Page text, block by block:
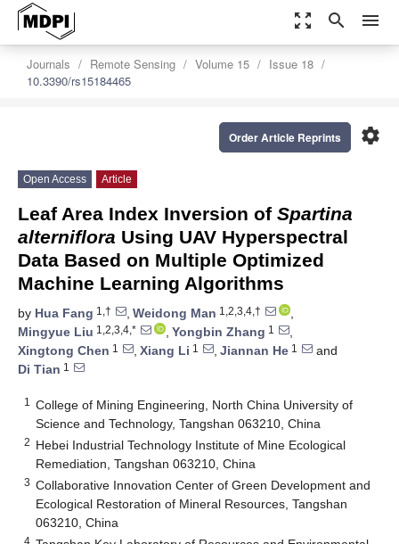
zoom_out_map search menu
Journals Remote Sensing Volume 15
Issue 18
10.3390/rs15184465
settings
Order Article Reprints
Open Access Article
Leaf Area Index Inversion of Spartina
alterniflora Using UAV Hyperspectral
Data Based on Multiple Optimized
Machine Learning Algorithms
by Hua Fang 1,† , Weidong Man 1,2,3,4,†
,
Mingyue Liu 1,2,3,4,* , Yongbin Zhang 1
,
Xingtong Chen 1 , Xiang Li 1 , Jiannan He 1
and
Di Tian 1
1
College of Mining Engineering, North China University of
Science and Technology, Tangshan 063210, China
2 Hebei Industrial Technology Institute of Mine Ecological
Remediation, Tangshan 063210, China
3 Collaborative Innovation Center of Green Development and
Ecological Restoration of Mineral Resources, Tangshan
063210, China
4